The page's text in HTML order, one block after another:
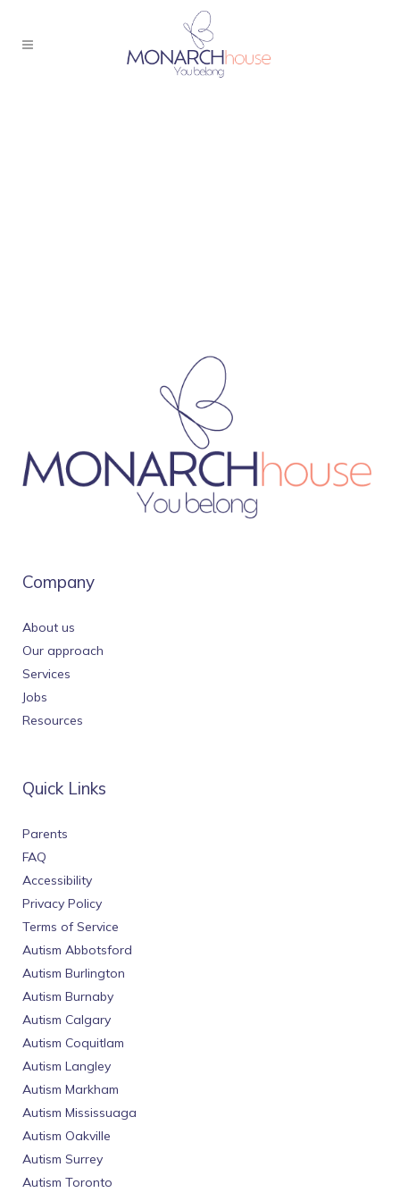
Company
About us
Our approach
Services
Jobs
Resources
Quick Links
Parents
FAQ
Accessibility
Privacy Policy
Terms of Service
Autism Abbotsford
Autism Burlington
Autism Burnaby
Autism Calgary
Autism Coquitlam
Autism Langley
Autism Markham
Autism Mississuaga
Autism Oakville
Autism Surrey
Autism Toronto